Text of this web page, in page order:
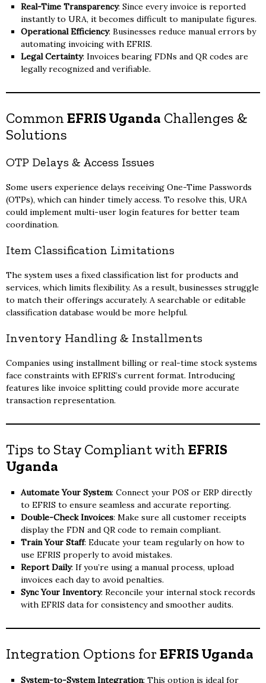
Real-Time Transparency: Since every invoice is reported
instantly to URA, it becomes difficult to manipulate figures.
Operational Efficiency: Businesses reduce manual errors by
automating invoicing with EFRIS.
Legal Certainty: Invoices bearing FDNs and QR codes are
legally recognized and verifiable.
Common EFRIS Uganda Challenges &
Solutions
OTP Delays & Access Issues
Some users experience delays receiving One-Time Passwords
(OTPs), which can hinder timely access. To resolve this, URA
could implement multi-user login features for better team
coordination.
Item Classification Limitations
The system uses a fixed classification list for products and
services, which limits flexibility. As a result, businesses struggle
to match their offerings accurately. A searchable or editable
classification database would be more helpful.
Inventory Handling & Installments
Companies using installment billing or real-time stock systems
face constraints with EFRIS’s current format. Introducing
features like invoice splitting could provide more accurate
transaction representation.
Tips to Stay Compliant with EFRIS
Uganda
Automate Your System: Connect your POS or ERP directly
to EFRIS to ensure seamless and accurate reporting.
Double-Check Invoices: Make sure all customer receipts
display the FDN and QR code to remain compliant.
Train Your Staff: Educate your team regularly on how to
use EFRIS properly to avoid mistakes.
Report Daily: If you’re using a manual process, upload
invoices each day to avoid penalties.
Sync Your Inventory: Reconcile your internal stock records
with EFRIS data for consistency and smoother audits.
Integration Options forEFRIS Uganda
System-to-System Integration: This option is ideal for